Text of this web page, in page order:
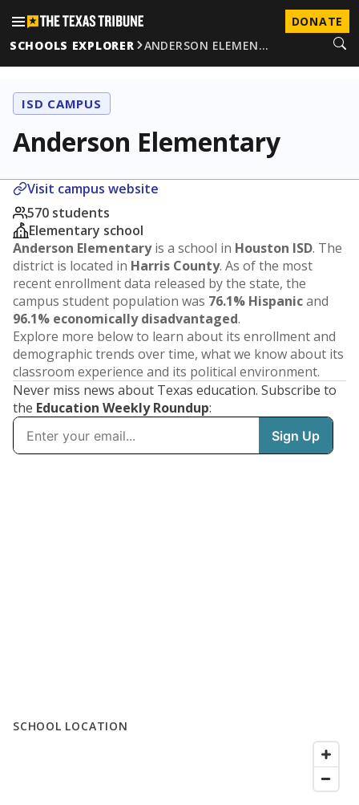
DONATE
SCHOOLS EXPLORER
ANDERSON ELEMEN…
ISD CAMPUS
Anderson Elementary
Visit campus website
570 students
Elementary school
Anderson Elementaryis a school in Houston ISD. The
district is located in Harris County. As of the most
recent enrollment data released by the state, the
campus student population was 76.1% Hispanicand
96.1% economically disadvantaged.
Explore more below to learn about its enrollment and
demographic trends over time, what we know about its
classroom experience and its political environment.
Never miss news about Texas education. Subscribe to
the Education Weekly Roundup:
SCHOOL LOCATION